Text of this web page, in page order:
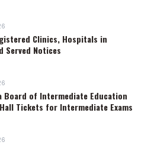
Clinics, Hospitals in
Served Notices
Board of Intermediate Education
Tickets for Intermediate Exams